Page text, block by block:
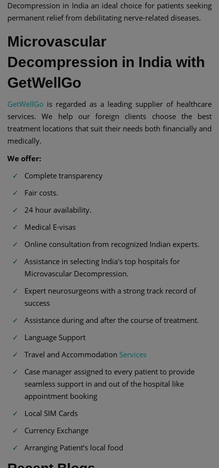
Decompression in India an ideal choice for patients seeking
permanent relief from debilitating nerve-related diseases.
Microvascular
Decompression in India​​ with
GetWellGo
GetWellGo is regarded as a leading supplier of healthcare
services. We help our foreign clients choose the best
treatment locations that suit their needs both financially and
medically.
We offer:
Complete transparency
Fair costs.
24 hour availability.
Medical E-visas
Online consultation from recognized Indian experts.
Assistance in selecting India's top hospitals for
Microvascular Decompression.
Expert neurosurgeons with a strong track record of
success
Assistance during and after the course of treatment.
Language Support
Travel and Accommodation Services
Case manager assigned to every patient to provide
seamless support in and out of the hospital like
appointment booking
Local SIM Cards
Currency Exchange
Arranging Patient’s local food